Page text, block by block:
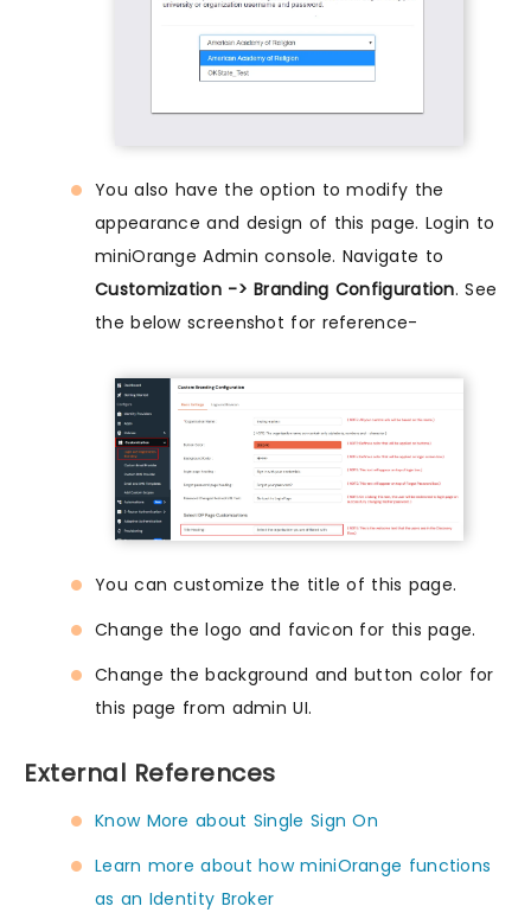
You also have the option to modify the
appearance and design of this page. Login to
miniOrange Admin console. Navigate to
Customization -> Branding Configuration. See
the below screenshot for reference-
You can customize the title of this page.
Change the logo and favicon for this page.
Change the background and button color for
this page from admin UI.
External References
Know More about Single Sign On
Learn more about how miniOrange functions
as an Identity Broker